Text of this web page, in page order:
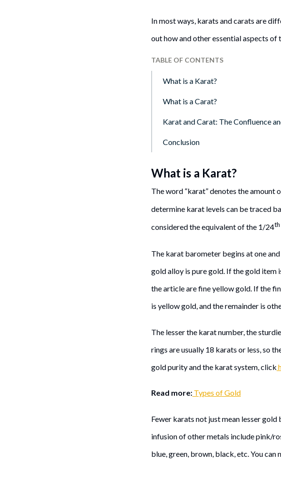
In most ways, karats and carats are
out how and other essential aspects of
TABLE OF CONTENTS
What is a Karat?
What is a Carat?
Karat and Carat: The Confluence
Conclusion
What is a Karat?
The word “karat” denotes the amount
determine karat levels can be traced
considered the equivalent of the 1/24th
The karat barometer begins at one
gold alloy is pure gold. If the gold item
the article are fine yellow gold. If the
is yellow gold, and the remainder is
The lesser the karat number, the
rings are usually 18 karats or less, so
gold purity and the karat system, click
Read more: Types of Gold
Fewer karats not just mean lesser
infusion of other metals include pink/
blue, green, brown, black, etc. You can